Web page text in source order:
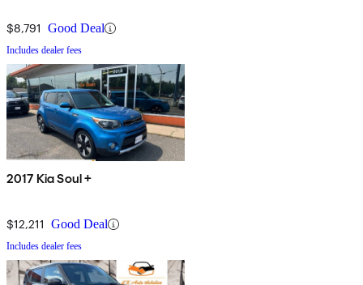
$8,791 Good Deal
Includes dealer fees
2017 Kia Soul +
$12,211 Good Deal
Includes dealer fees